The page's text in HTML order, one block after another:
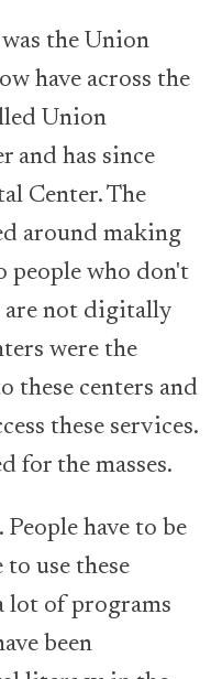
the Union
have across the
Union
and has since
Center. The
around making
people who don't
are not digitally
were the
these centers and
these services.
for the masses.
have to be
use these
lot of programs
been